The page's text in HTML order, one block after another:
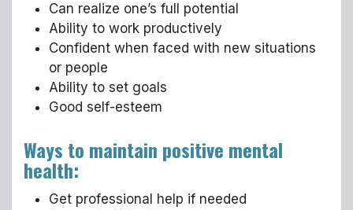
Can realize one’s full potential
Ability to work productively
Confident when faced with new situations
or people
Ability to set goals
Good self-esteem
Ways to maintain positive mental
health:
Get professional help if needed